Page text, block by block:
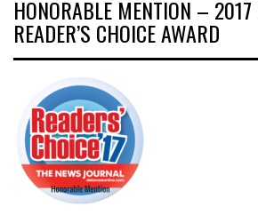
HONORABLE MENTION –
READER’S CHOICE AWARD